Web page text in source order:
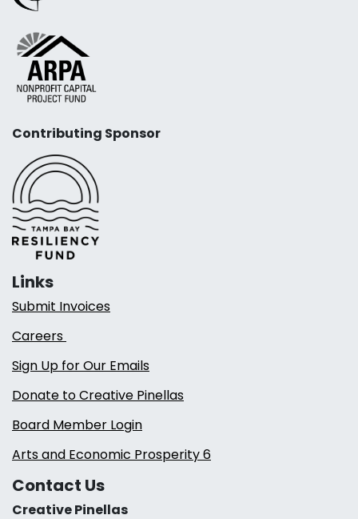
Contributing Sponsor
Links
Submit Invoices
Careers
Sign Up for Our Emails
Donate to Creative Pinellas
Board Member Login
Arts and Economic Prosperity 6
Contact Us
Creative Pinellas